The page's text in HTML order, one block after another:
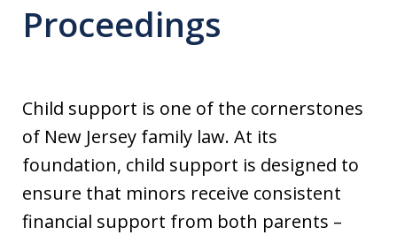
Proceedings
Child support is one of the cornerstones
of New Jersey family law. At its
foundation, child support is designed to
ensure that minors receive consistent
financial support from both parents –